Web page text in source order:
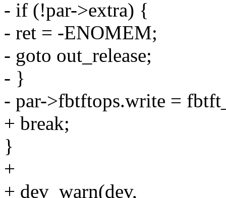
- if (!par->extra) {
- ret = -ENOMEM;
- goto out_release;
- }
- par->fbtftops.write =
+ break;
}
+
+ dev_warn(dev,